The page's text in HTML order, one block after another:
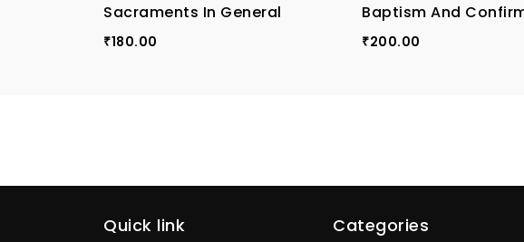
Sacraments In General
₹180.00
Baptism And
₹200.00
Quick link Categories